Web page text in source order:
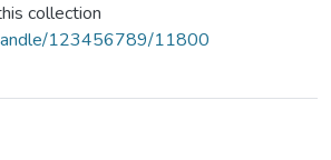
collection
123456789/11800